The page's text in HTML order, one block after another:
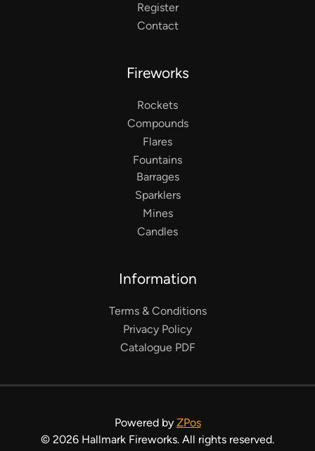
Register
Contact
Fireworks
Rockets
Compounds
Flares
Fountains
Barrages
Sparklers
Mines
Candles
Information
Terms & Conditions
Privacy Policy
Catalogue PDF
Powered by ZPos
© 2026 Hallmark Fireworks. All rights reserved.